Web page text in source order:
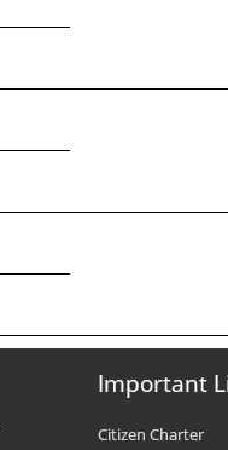
Important
Citizen Charter